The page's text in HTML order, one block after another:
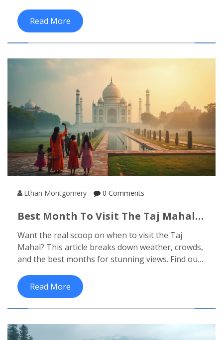
schedule and budget. You’ll get all the tricks for
getting tickets, the best times to travel, and even
what to watch out for on the way. Real tips, clear
from Delhi to India's most iconic attraction. Travel
smarter and skip the confusion.
Read More
Ethan Montgomery 0 Comments
Best Month To Visit The Taj Mahal:
Want the real scoop on when to visit the Taj
Mahal? This article breaks down weather, crowds,
and the best months for stunning views. Find out
break your experience. Get hands-on tips to skip
the hassles and make your visit truly memorable.
No sugarcoating, just what really works.
Read More